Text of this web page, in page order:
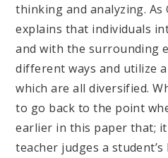
thinking and analyzing. As
explains that individuals
and with the surrounding
different ways and utilize
which are all diversified.
to go back to the point
earlier in this paper that;
teacher judges a